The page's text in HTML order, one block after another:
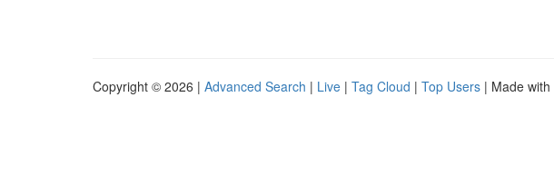
Copyright © 2026 | Advanced Search | Live | Tag Cloud | Top Users | Made with